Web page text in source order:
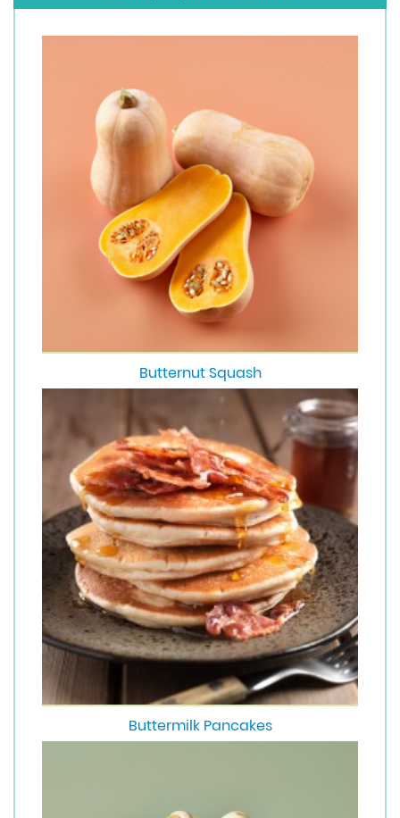
Butternut Squash
Buttermilk Pancakes